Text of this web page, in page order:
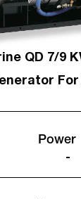
QD 7/9
Power
-